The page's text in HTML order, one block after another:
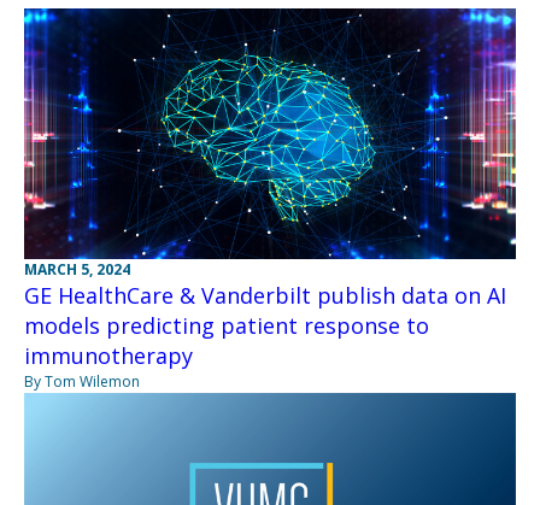
MARCH 5, 2024
GE HealthCare & Vanderbilt publish data on AI
models predicting patient response to
immunotherapy
By Tom Wilemon